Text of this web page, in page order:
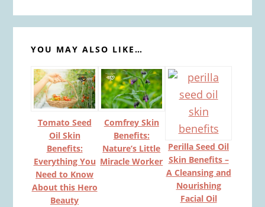
YOU MAY ALSO LIKE…
Tomato Seed
Oil Skin
Benefits:
Everything You
Need to Know
About this Hero
Beauty
Comfrey Skin
Benefits:
Nature’s Little
Miracle Worker
Perilla Seed Oil
Skin Benefits –
A Cleansing and
Nourishing
Facial Oil